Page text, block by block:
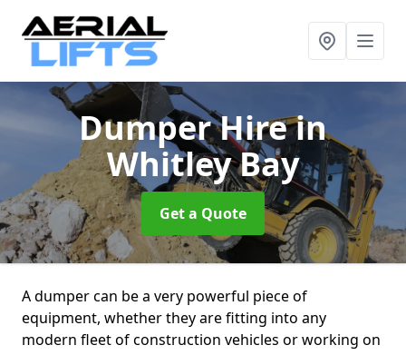
Dumper Hirein
Whitley Bay
Get a Quote
A dumper can be a very powerful piece of
equipment, whether they are fitting into any
modern fleet of construction vehicles or working on